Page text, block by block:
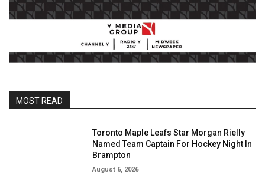
MOST READ
Toronto Maple Leafs Star Morgan Rielly
Named Team Captain For Hockey Night In
Brampton
August 6, 2026